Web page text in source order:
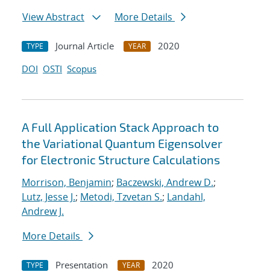
View Abstract
More Details
TYPE Journal Article YEAR
2020
DOI OSTI Scopus
A Full Application Stack Approach to
the Variational Quantum Eigensolver
for Electronic Structure Calculations
Morrison, Benjamin; Baczewski, Andrew D.;
Lutz, Jesse J.; Metodi, Tzvetan S.; Landahl,
Andrew J.
More Details
TYPE Presentation YEAR
2020